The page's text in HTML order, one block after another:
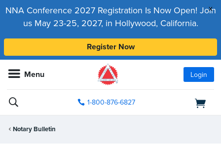
x
NNA Conference 2027 Registration Is Now Open! Join
us May 23-25, 2027, in Hollywood, California.
Register Now
Menu Login
1-800-876-6827
Notary Bulletin